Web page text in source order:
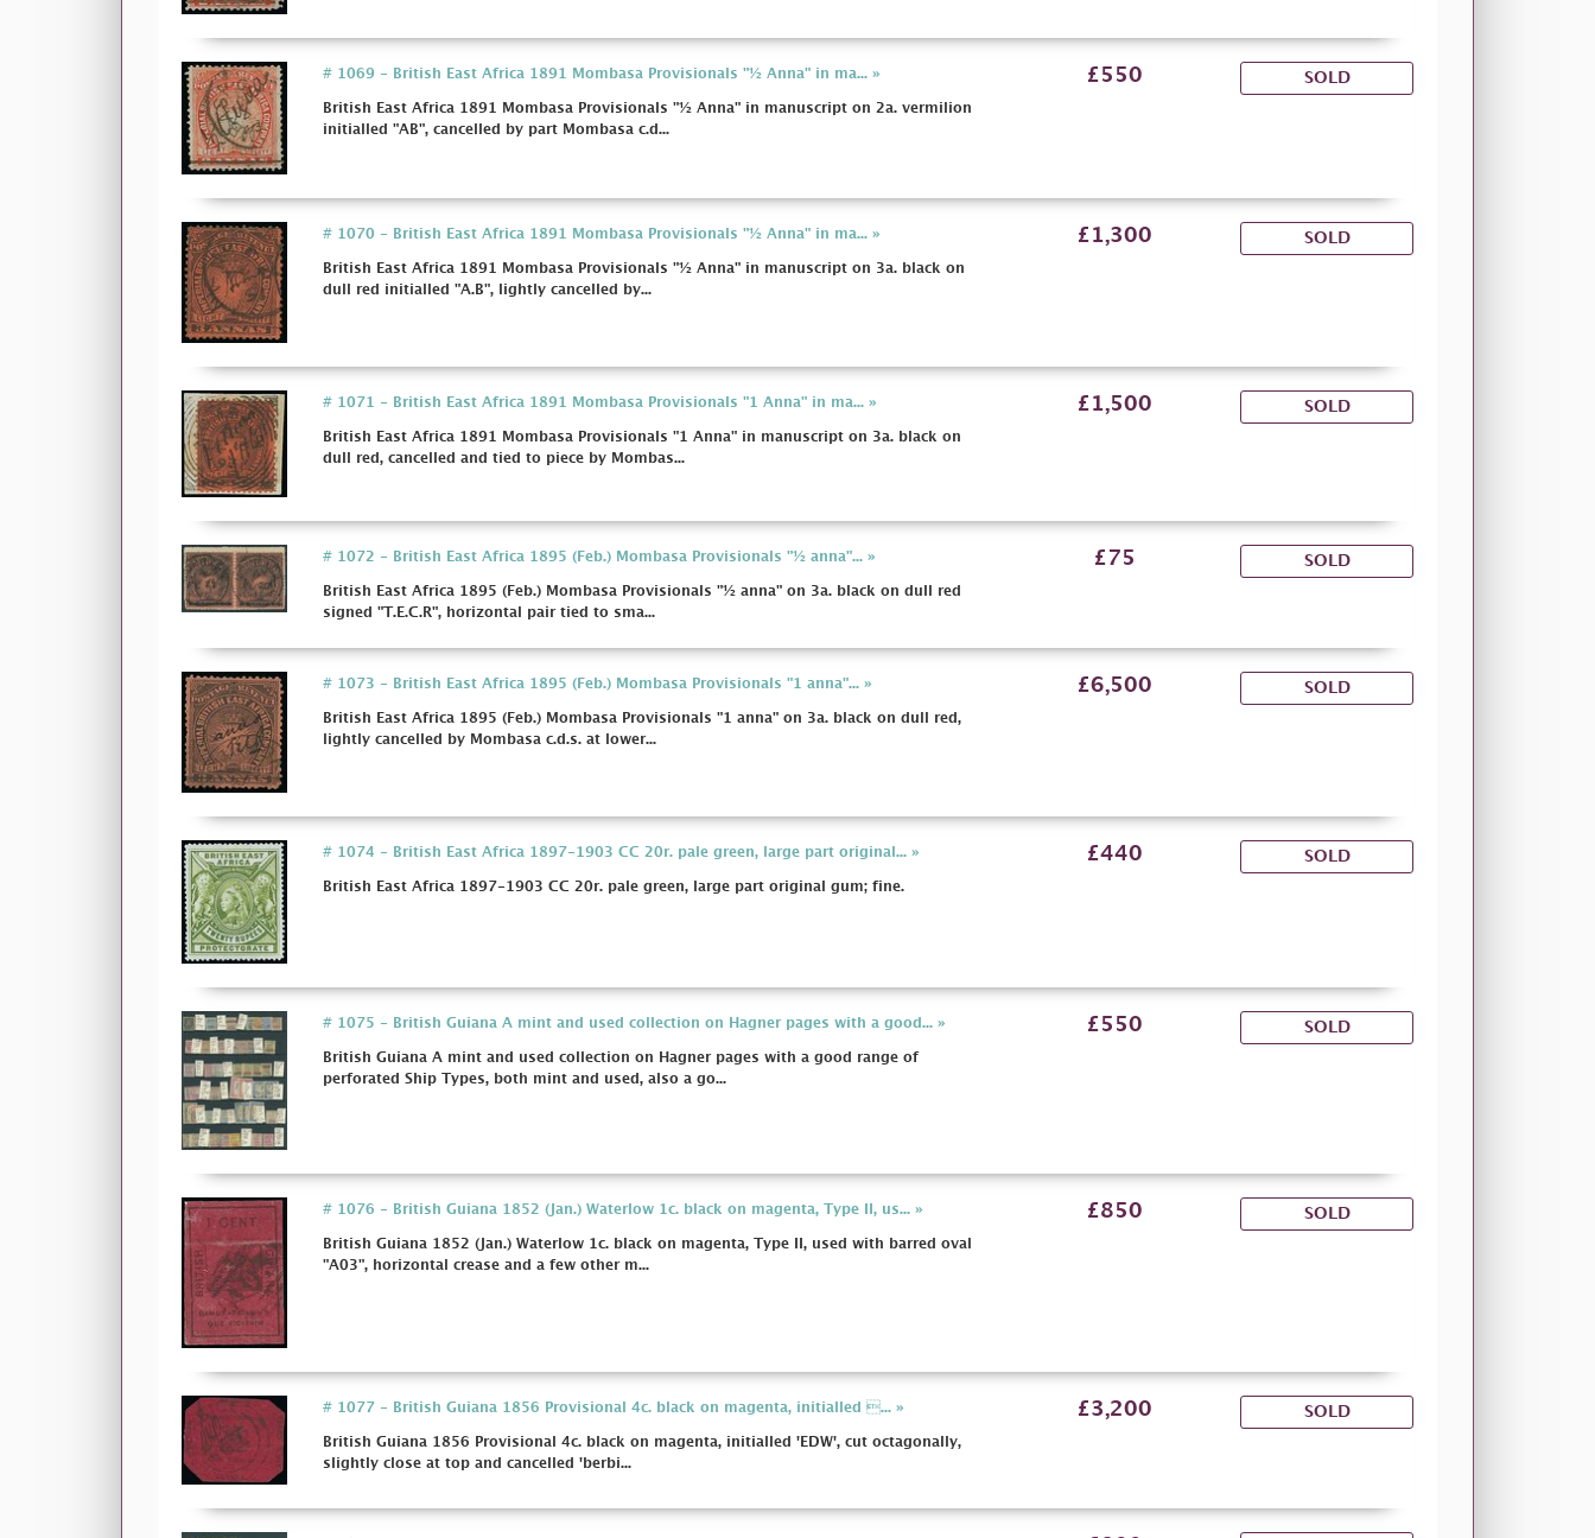
# 1069 - British East Africa 1891 Mombasa Provisionals "½ Anna" in ma... »
British East Africa 1891 Mombasa Provisionals "½ Anna" in manuscript on 2a. vermilion
initialled "AB", cancelled by part Mombasa c.d...
£550 SOLD
# 1070 - British East Africa 1891 Mombasa Provisionals "½ Anna" in ma... »
British East Africa 1891 Mombasa Provisionals "½ Anna" in manuscript on 3a. black on
dull red initialled "A.B", lightly cancelled by...
£1,300 SOLD
# 1071 - British East Africa 1891 Mombasa Provisionals "1 Anna" in ma... »
British East Africa 1891 Mombasa Provisionals "1 Anna" in manuscript on 3a. black on
dull red, cancelled and tied to piece by Mombas...
£1,500 SOLD
# 1072 - British East Africa 1895 (Feb.) Mombasa Provisionals "½ anna"... »
British East Africa 1895 (Feb.) Mombasa Provisionals "½ anna" on 3a. black on dull red
signed "T.E.C.R", horizontal pair tied to sma...
£75 SOLD
# 1073 - British East Africa 1895 (Feb.) Mombasa Provisionals "1 anna"... »
British East Africa 1895 (Feb.) Mombasa Provisionals "1 anna" on 3a. black on dull red,
lightly cancelled by Mombasa c.d.s. at lower...
£6,500 SOLD
# 1074 - British East Africa 1897-1903 CC 20r. pale green, large part original... »
British East Africa 1897-1903 CC 20r. pale green, large part original gum; fine.
£440 SOLD
# 1075 - British Guiana A mint and used collection on Hagner pages with a good... »
British Guiana A mint and used collection on Hagner pages with a good range of
perforated Ship Types, both mint and used, also a go...
£550 SOLD
# 1076 - British Guiana 1852 (Jan.) Waterlow 1c. black on magenta, Type II, us... »
British Guiana 1852 (Jan.) Waterlow 1c. black on magenta, Type II, used with barred oval
"A03", horizontal crease and a few other m...
£850 SOLD
# 1077 - British Guiana 1856 Provisional 4c. black on magenta, initialled ... »
British Guiana 1856 Provisional 4c. black on magenta, initialled 'EDW', cut octagonally,
slightly close at top and cancelled 'berbi...
£3,200 SOLD